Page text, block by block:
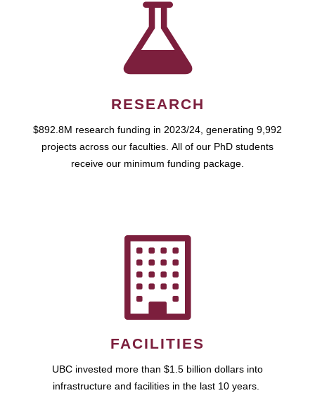
RESEARCH
$892.8M research funding in 2023/24, generating 9,992
projects across our faculties. All of our PhD students
receive our minimum funding package.
FACILITIES
UBC invested more than $1.5 billion dollars into
infrastructure and facilities in the last 10 years.